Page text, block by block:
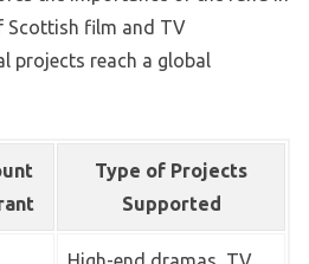
Scottish film and TV
projects reach a global
Type of Projects
Supported